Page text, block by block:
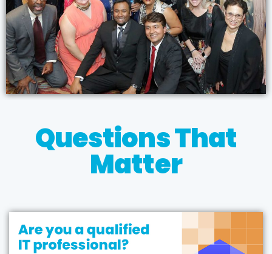
Questions That
Matter